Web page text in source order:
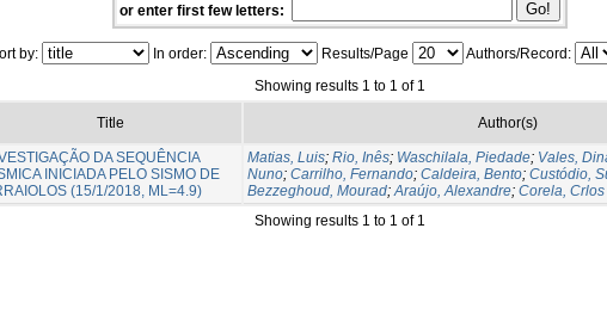
or enter first few letters:
by: In order: Results/Page
Authors/Record:
Showing results 1 to 1 of 1
Title Author(s)
DA SEQUÊNCIA
INICIADA PELO SISMO DE
(15/1/2018, ML=4.9)
Matias, Luis; Rio, Inês; Waschilala, Piedade; Vales,
Nuno; Carrilho, Fernando; Caldeira, Bento; Custódio,
Bezzeghoud, Mourad;Araújo, Alexandre; Corela, Crlos
Showing results 1 to 1 of 1